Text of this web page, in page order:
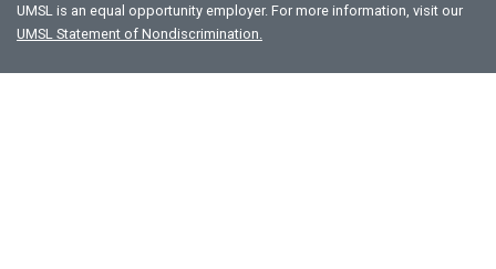
UMSL is an equal opportunity employer. For more information, visit our
UMSL Statement of Nondiscrimination.